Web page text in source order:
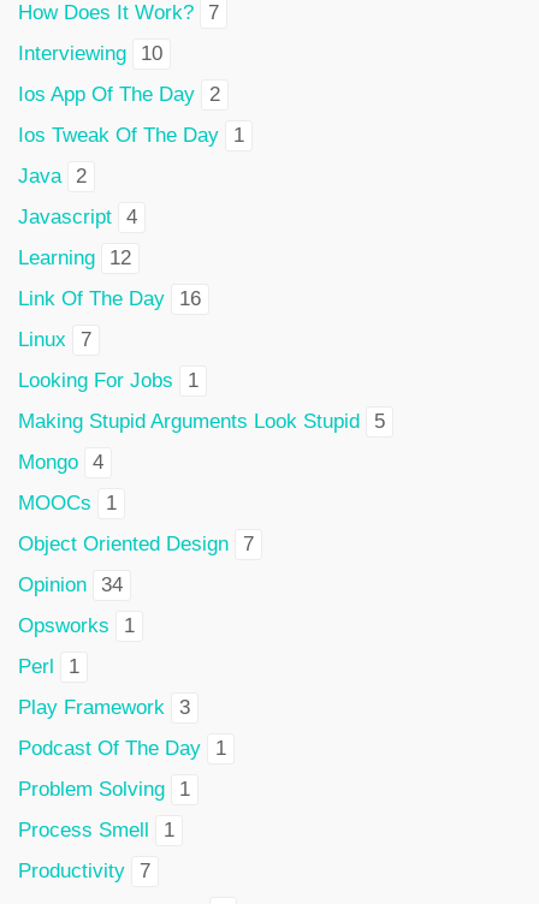
How Does It Work?
7
Interviewing
10
Ios App Of The Day
2
Ios Tweak Of The Day
1
Java
2
Javascript
4
Learning
12
Link Of The Day
16
Linux
7
Looking For Jobs
1
Making Stupid Arguments Look Stupid
5
Mongo
4
MOOCs
1
Object Oriented Design
7
Opinion
34
Opsworks
1
Perl
1
Play Framework
3
Podcast Of The Day
1
Problem Solving
1
Process Smell
1
Productivity
7